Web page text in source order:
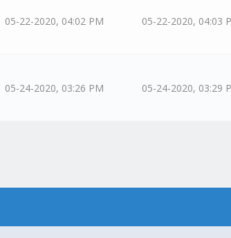
05-22-2020, 04:02 PM 05-22-2020, 04:03
05-24-2020, 03:26 PM 05-24-2020, 03:29